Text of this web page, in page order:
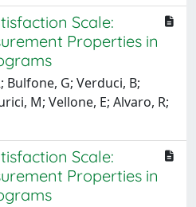
Scale:
Properties in
Bulfone, G; Verduci, B;
M; Vellone, E; Alvaro, R;
Scale:
Properties in